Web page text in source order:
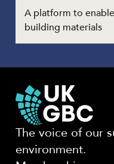
A platform to
building materials
The voice of our
environment.